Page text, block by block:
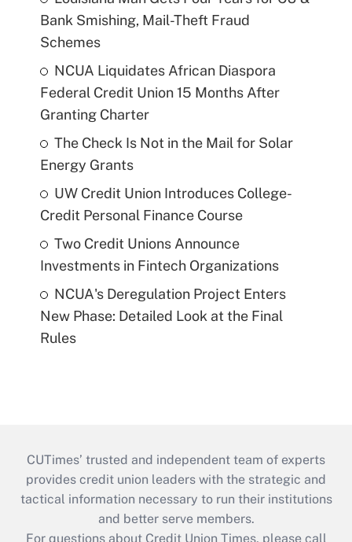
Bank Smishing, Mail-Theft Fraud
Schemes
NCUA Liquidates African Diaspora
Federal Credit Union 15 Months After
Granting Charter
The Check Is Not in the Mail for Solar
Energy Grants
UW Credit Union Introduces College-
Credit Personal Finance Course
Two Credit Unions Announce
Investments in Fintech Organizations
NCUA's Deregulation Project Enters
New Phase: Detailed Look at the Final
Rules
CUTimes’ trusted and independent team of experts
provides credit union leaders with the strategic and
tactical information necessary to run their institutions
and better serve members.
For questions about Credit Union Times, please call